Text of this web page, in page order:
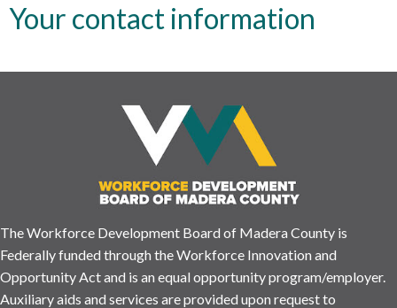
Your contact information
The Workforce Development Board of Madera County is
Federally funded through the Workforce Innovation and
Opportunity Act and is an equal opportunity program/employer.
Auxiliary aids and services are provided upon request to